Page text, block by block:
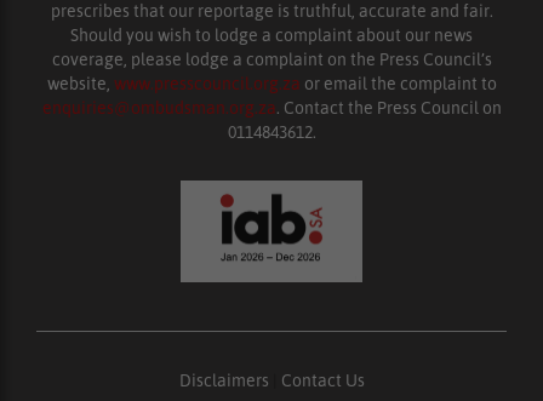
prescribes that our reportage is truthful, accurate and fair.
Should you wish to lodge a complaint about our news
coverage, please lodge a complaint on the Press Council’s
website, www.presscouncil.org.za or email the complaint to
enquiries@ombudsman.org.za. Contact the Press Council on
0114843612.
Disclaimers Contact Us